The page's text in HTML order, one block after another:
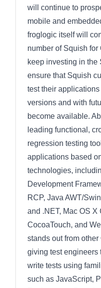
will continue to
mobile and
froglogic itself will
number of Squish for
keep investing in the
ensure that Squish
test their
versions and with
become available.
leading functional,
regression testing
applications based
technologies,
Development
RCP, Java AWT/
and .NET, Mac OS X
CocoaTouch, and
stands out from
giving test engineers
write tests using
such as JavaScript,